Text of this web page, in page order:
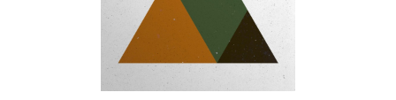
EPISODES
NEWS